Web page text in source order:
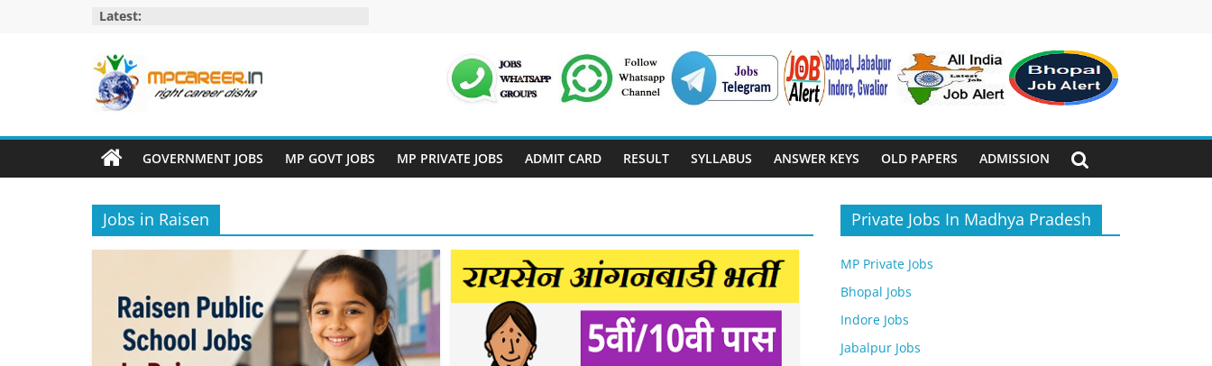
Latest:
MP
Career
Jobs
–
MP
Private
GOVERNMENT JOBS MP GOVT JOBS MP PRIVATE JOBS ADMIT CARD RESULT SYLLABUS ANSWER KEYS OLD PAPERS ADMISSION
Jobs in Raisen Private Jobs In Madhya Pradesh
MP Private Jobs
Bhopal Jobs
Indore Jobs
Jabalpur Jobs